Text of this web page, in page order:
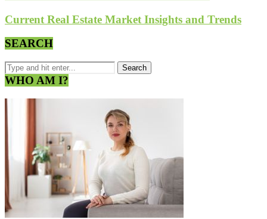
Current Real Estate Market Insights and Trends
SEARCH
WHO AM I?